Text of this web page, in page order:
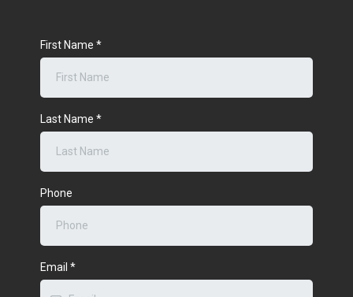
First Name *
Last Name *
Phone
Email *